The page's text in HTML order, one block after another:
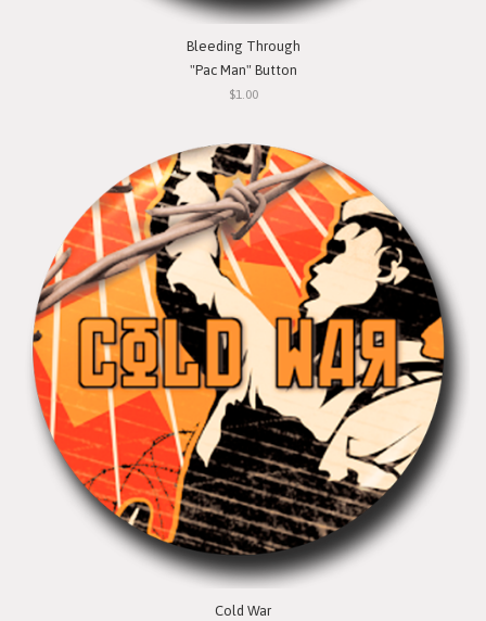
Bleeding Through
"Pac Man" Button
$1.00
Cold War